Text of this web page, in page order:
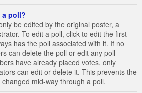
a poll?
be edited by the original poster, a
To edit a poll, click to edit the first
has the poll associated with it. If no
can delete the poll or edit any poll
have already placed votes, only
can edit or delete it. This prevents the
changed mid-way through a poll.